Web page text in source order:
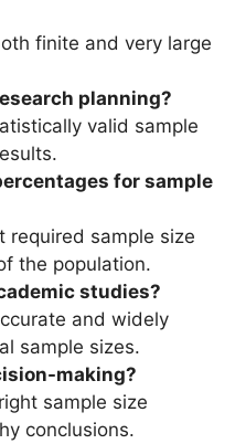
finite and very large
planning?
valid sample
for sample
required sample size
the population.
studies?
and widely
sample sizes.
making?
sample size
conclusions.